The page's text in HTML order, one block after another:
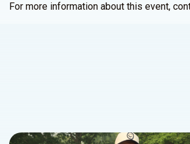
For more information about this event,